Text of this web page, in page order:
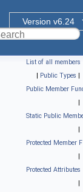
Version v6.24
List of all members
| Public Types |
Public Member
|
Static Public
|
Protected Member
|
Protected Attributes
|